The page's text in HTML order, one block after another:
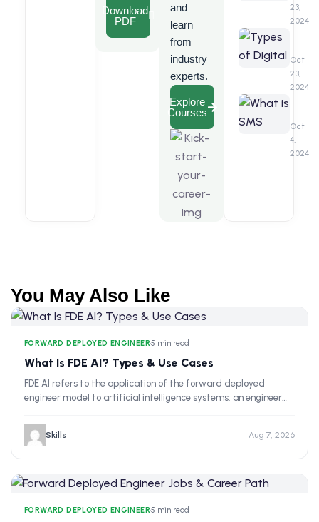
23,
2024
Digital
Oct
23,
2024
SMS
Oct
4,
2024
and
learn
from
industry
experts.
Explore
Courses
Download
PDF
You May Also Like
FORWARD DEPLOYED ENGINEER•5 min read
What Is FDE AI? Types & Use Cases
FDE AI refers to the application of the forward deployed
engineer model to artificial intelligence systems: an engineer…
Skills Aug 7, 2026
FORWARD DEPLOYED ENGINEER•5 min read